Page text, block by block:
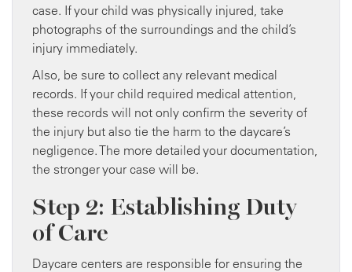
case. If your child was physically injured, take
photographs of the surroundings and the child’s
injury immediately.
Also, be sure to collect any relevant medical
records. If your child required medical attention,
these records will not only confirm the severity of
the injury but also tie the harm to the daycare’s
negligence. The more detailed your documentation,
the stronger your case will be.
Step 2: Establishing Duty
of Care
Daycare centers are responsible for ensuring the